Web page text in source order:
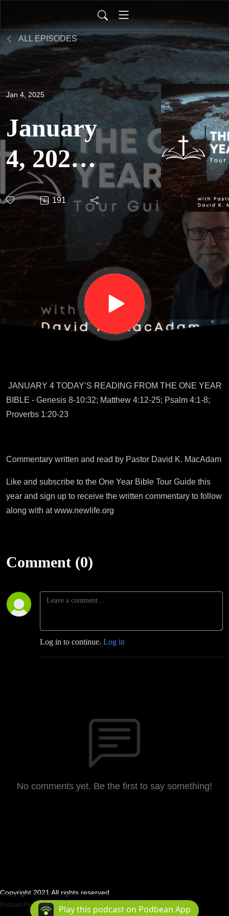
ALL EPISODES
Jan 4, 2025
January
4, 2025
- The
One
Year
Bible
Tour
191
JANUARY 4 TODAY’S READING FROM THE ONE YEAR
BIBLE - Genesis 8-10:32; Matthew 4:12-25; Psalm 4:1-8;
Proverbs 1:20-23
Commentary written and read by Pastor David K. MacAdam
Like and subscribe to the One Year Bible Tour Guide this
year and sign up to receive the written commentary to follow
along with at www.newlife.org
Comment (0)
Log in to continue. Log in
No comments yet. Be the first to say something!
Copyright 2021 All rights reserved.
Podcast Powered By Podbean
Play this podcast on Podbean App